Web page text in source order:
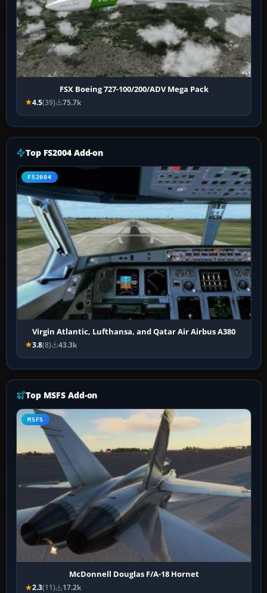
FSX Boeing 727-100/200/ADV Mega Pack
4.5(39) 75.7k
Top FS2004 Add-on
FS2004
Virgin Atlantic, Lufthansa, and Qatar Air Airbus A380
3.8(8) 43.3k
Top MSFS Add-on
MSFS
McDonnell Douglas F/A-18 Hornet
2.3(11) 17.2k